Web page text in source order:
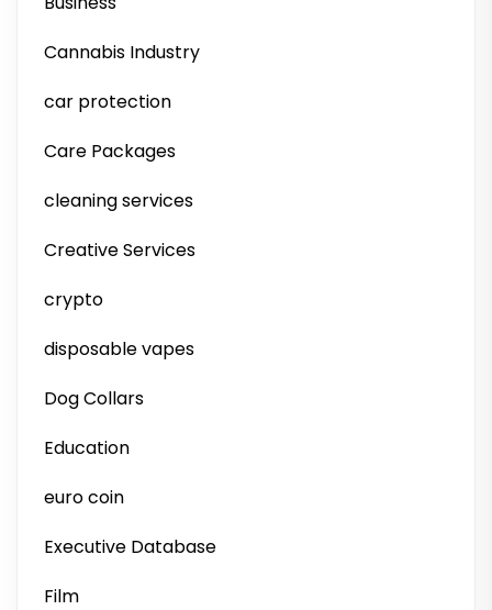
Cannabis Industry
car protection
Care Packages
cleaning services
Creative Services
crypto
disposable vapes
Dog Collars
Education
euro coin
Executive Database
Film